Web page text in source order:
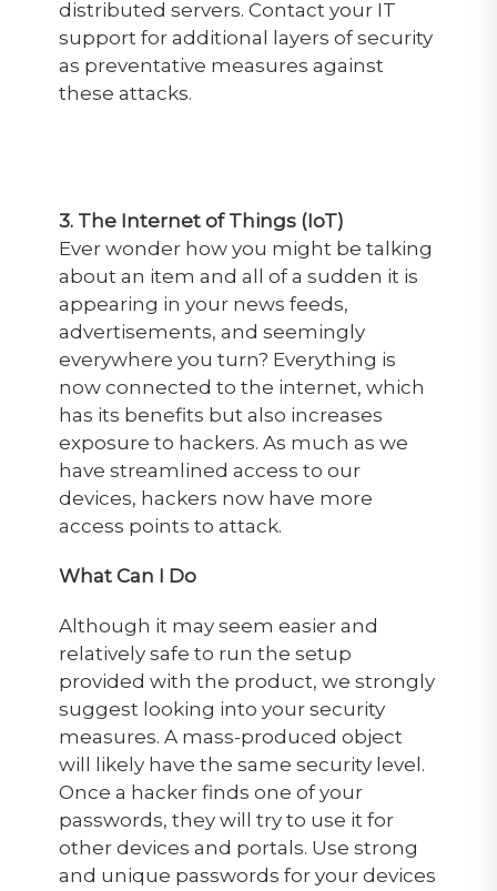
distributed servers. Contact your IT
support for additional layers of security
as preventative measures against
these attacks.
3. The Internet of Things (IoT)
Ever wonder how you might be talking
about an item and all of a sudden it is
appearing in your news feeds,
advertisements, and seemingly
everywhere you turn? Everything is
now connected to the internet, which
has its benefits but also increases
exposure to hackers. As much as we
have streamlined access to our
devices, hackers now have more
access points to attack.
What Can I Do
Although it may seem easier and
relatively safe to run the setup
provided with the product, we strongly
suggest looking into your security
measures. A mass-produced object
will likely have the same security level.
Once a hacker finds one of your
passwords, they will try to use it for
other devices and portals. Use strong
and unique passwords for your devices